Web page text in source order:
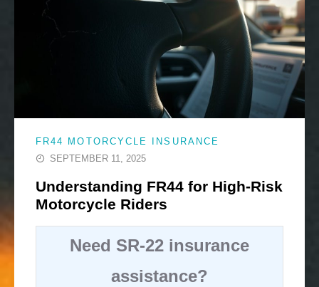
FR44 MOTORCYCLE INSURANCE
SEPTEMBER 11, 2025
Understanding FR44 for High-Risk
Motorcycle Riders
Need SR-22 insurance
assistance?